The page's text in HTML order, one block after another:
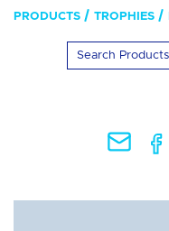
PRODUCTS TROPHIES